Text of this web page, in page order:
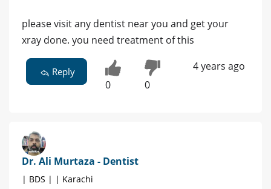
please visit any dentist near you and get your
xray done. you need treatment of this
Reply
0 0
4 years ago
Dr. Ali Murtaza - Dentist
| BDS | | Karachi